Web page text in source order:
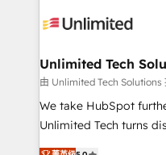
tailored to your GTM motion. 🔹
from other CRMs to
downtime. 🔹 RevOps Strategy: Align teams,
processes, and data to
Integrations: Connect
Unlimited Tech
由 Unlimited Tech Solutions
We take HubSpot
Unlimited Tech turns
processes into a